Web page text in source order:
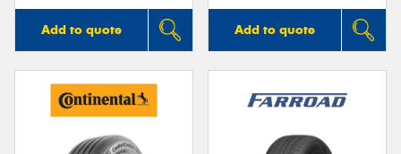
Add to quote Add to quote